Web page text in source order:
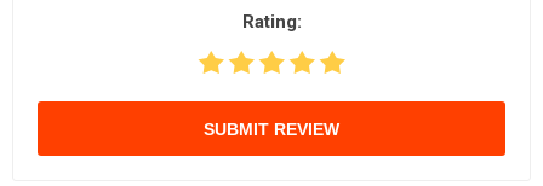
Rating:
SUBMIT REVIEW